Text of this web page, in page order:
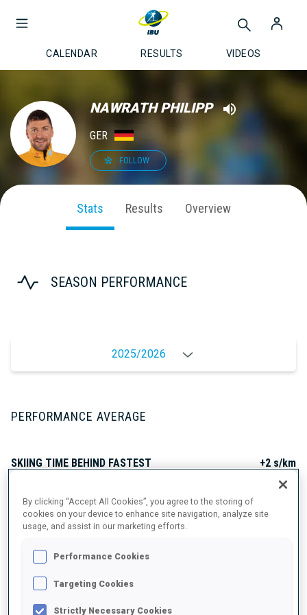
CALENDAR RESULTS VIDEOS
NAWRATH PHILIPP
GER
FOLLOW
Stats Results Overview
SEASON PERFORMANCE
2025/2026
PERFORMANCE AVERAGE
SKIING TIME BEHIND FASTEST +2 s/km
SHOOTING PRONE
By clicking “Accept All Cookies”, you agree to the storing of
cookies on your device to enhance site navigation, analyze site
usage, and assist in our marketing efforts.
Performance Cookies
Targeting Cookies
Strictly Necessary Cookies